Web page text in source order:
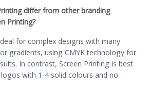
differ from other branding
Printing?
for complex designs with many
gradients, using CMYK technology for
In contrast, Screen Printing is best
with 1-4 solid colours and no